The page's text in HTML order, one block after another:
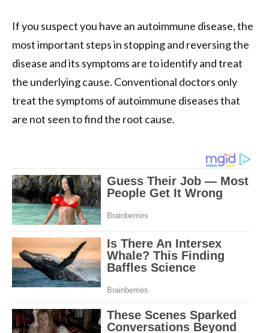
If you suspect you have an autoimmune disease, the
most important steps in stopping and reversing the
disease and its symptoms are to identify and treat
the underlying cause. Conventional doctors only
treat the symptoms of autoimmune diseases that
are not seen to find the root cause.